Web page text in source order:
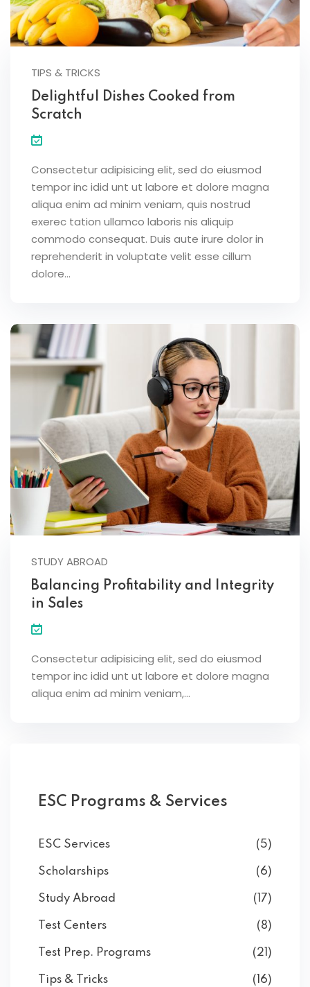
TIPS & TRICKS
Delightful Dishes Cooked from
Scratch
Consectetur adipisicing elit, sed do eiusmod
tempor inc idid unt ut labore et dolore magna
aliqua enim ad minim veniam, quis nostrud
exerec tation ullamco laboris nis aliquip
commodo consequat. Duis aute irure dolor in
reprehenderit in voluptate velit esse cillum
dolore...
STUDY ABROAD
Balancing Profitability and Integrity
in Sales
Consectetur adipisicing elit, sed do eiusmod
tempor inc idid unt ut labore et dolore magna
aliqua enim ad minim veniam,…
ESC Programs & Services
ESC Services (5)
Scholarships (6)
Study Abroad (17)
Test Centers (8)
Test Prep. Programs (21)
Tips & Tricks (16)